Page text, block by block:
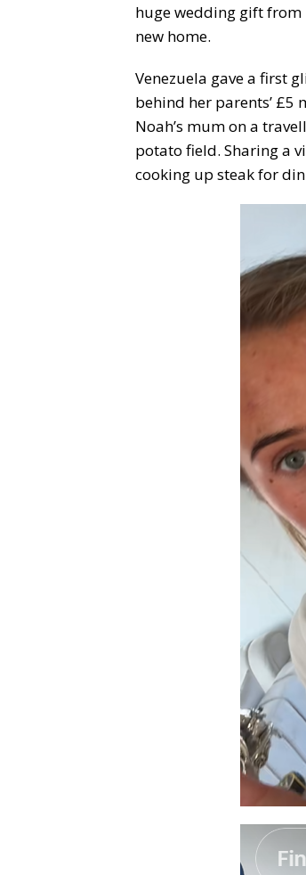
huge wedding gift from
new home.
Venezuela gave a first
behind her parents’ £5
Noah’s mum on a
potato field. Sharing a
cooking up steak for